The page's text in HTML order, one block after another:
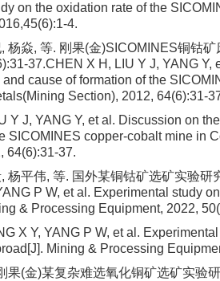
on the oxidation rate of the
4.
杨焱, 等. 刚果(金)SICOMINES铜钴
37.CHEN X H, LIU Y J, YANG Y,
cause of formation of the
Section), 2012, 64(6):31-
Y J, YANG Y, et al. Discussion on
SICOMINES copper-cobalt mine in
64(6):31-37.
杨平伟, 等. 国外某铜钴矿选矿实验研
P W, et al. Experimental study
& Processing Equipment, 2022,
X Y, YANG P W, et al.
Mining & Processing
果(金)某复杂难选氧化铜矿选矿实验